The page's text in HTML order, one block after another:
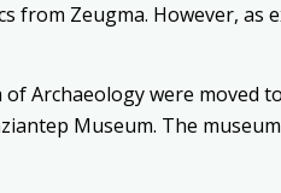
Zeugma. However,
Archaeology were moved
Museum. The